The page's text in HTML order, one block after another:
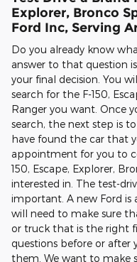
Explorer, Bronco
Ford Inc, Serving
Do you already know
answer to that question
your final decision. You
search for the F-150,
Ranger you want. Once
search, the next step is
have found the car that
appointment for you to
150, Escape, Explorer,
interested in. The test-
important. A new Ford is
will need to make sure
or truck that is the right
questions before or after
them. We want to make